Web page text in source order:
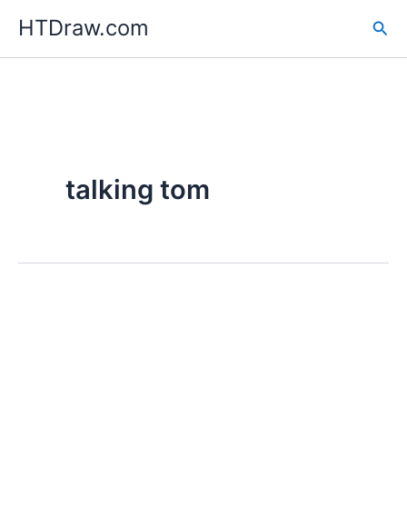
content
HTDraw.com
talking tom